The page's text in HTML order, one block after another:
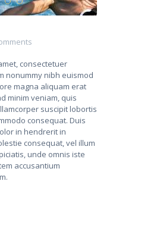
consectetuer
nonummy nibh euismod
magna aliquam erat
minim veniam, quis
suscipit lobortis
consequat. Duis
in hendrerit in
consequat, vel illum
unde omnis iste
accusantium